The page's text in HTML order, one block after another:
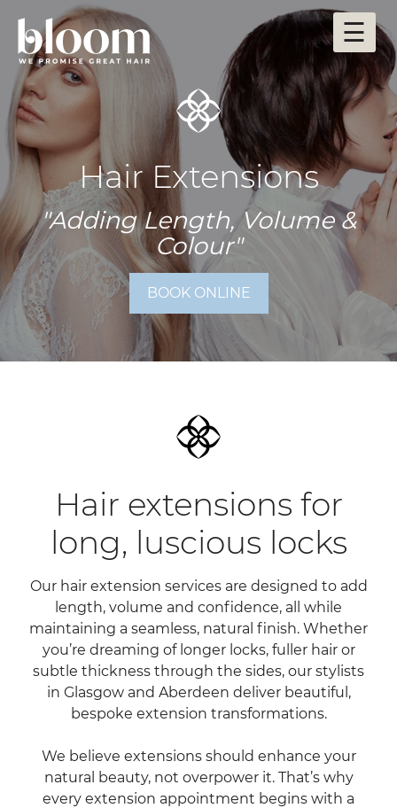
content
☰
Hair Extensions
"Adding Length, Volume &
Colour"
BOOK ONLINE
Hair extensions for
long, luscious locks
Our hair extension services are designed to add
length, volume and confidence, all while
maintaining a seamless, natural finish. Whether
you’re dreaming of longer locks, fuller hair or
subtle thickness through the sides, our stylists
in Glasgow and Aberdeen deliver beautiful,
bespoke extension transformations.
We believe extensions should enhance your
natural beauty, not overpower it. That’s why
every extension appointment begins with a